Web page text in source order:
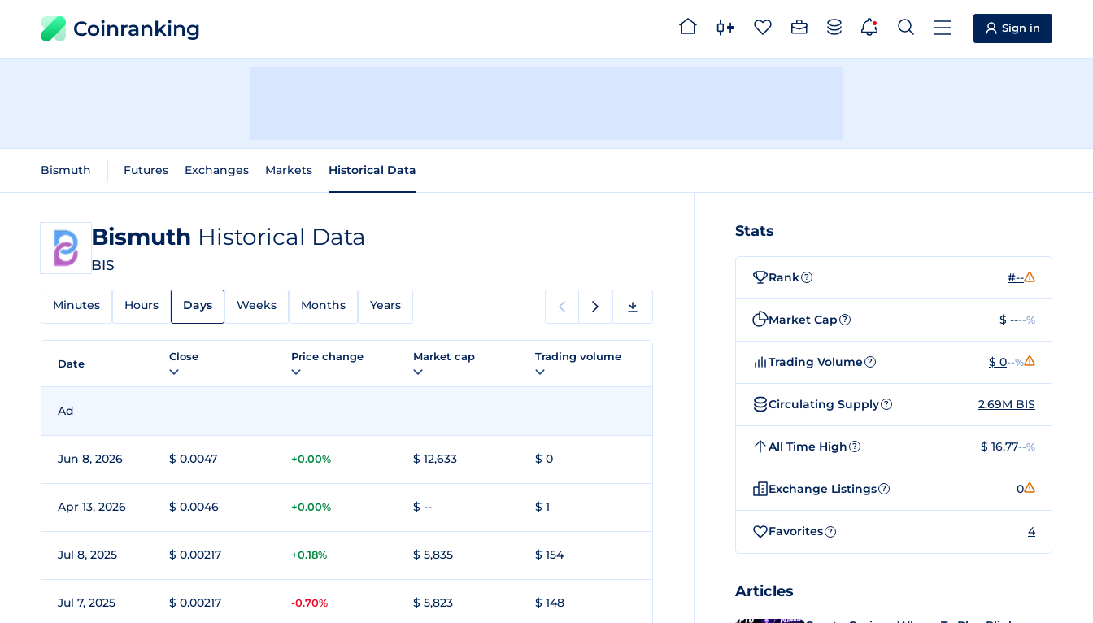
Coinranking Sign in
Bismuth Futures Exchanges Markets Historical Data
Bismuth Historical Data
BIS
Minutes Hours Days Weeks Months Years
Date
Close Price change Market cap Trading volume
Ad
Jun 8, 2026 $ 0.0047 +0.00% $ 12,633 $ 0
Apr 13, 2026 $ 0.0046 +0.00% $ -- $ 1
Jul 8, 2025 $ 0.00217 +0.18% $ 5,835 $ 154
Jul 7, 2025 $ 0.00217 -0.70% $ 5,823 $ 148
Stats
Rank ? #--
Market Cap ? $ ----%
Trading Volume ? $ 0--%
Circulating Supply ? 2.69M BIS
All Time High ? $ 16.77--%
Exchange Listings ? 0
Favorites ? 4
Articles